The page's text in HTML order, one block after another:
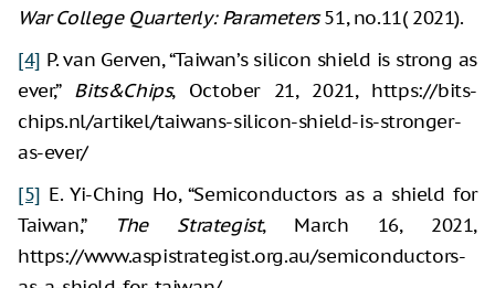
War College Quarterly: Parameters51, no.11( 2021).
[4] P. van Gerven, “Taiwan’s silicon shield is strong as
ever,” Bits&Chips, October 21, 2021, https://bits-
chips.nl/artikel/taiwans-silicon-shield-is-stronger-
as-ever/
[5] E. Yi-Ching Ho, “Semiconductors as a shield for
Taiwan,”
The Strategist, March 16, 2021,
https://www.aspistrategist.org.au/semiconductors-